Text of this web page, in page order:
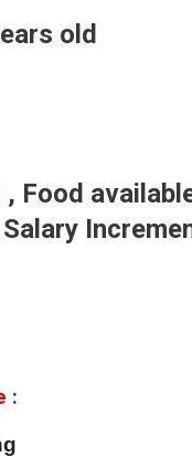
old
, Food
: